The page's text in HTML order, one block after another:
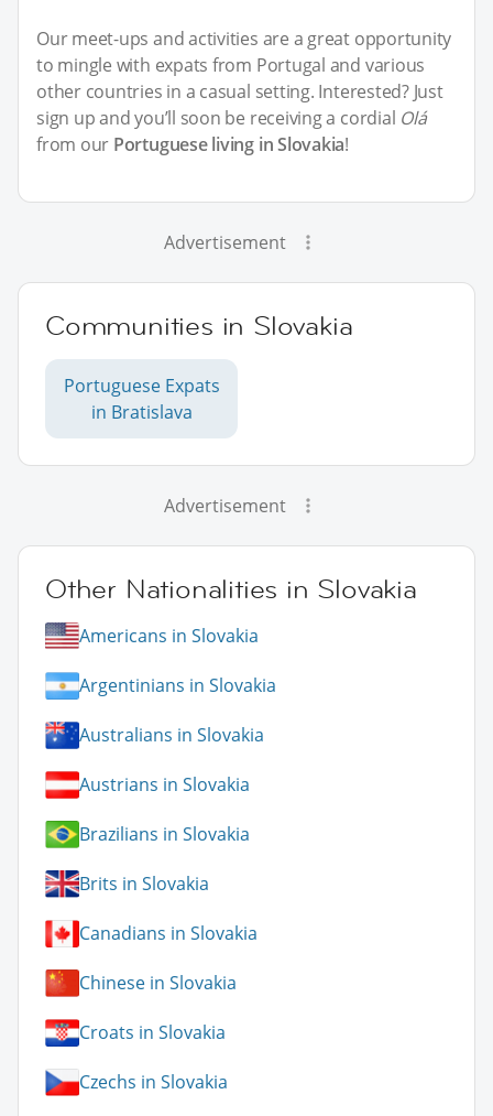
Our meet-ups and activities are a great opportunity
to mingle with expats from Portugal and various
other countries in a casual setting. Interested? Just
sign up and you’ll soon be receiving a cordial Olá
from our Portuguese living in Slovakia!
Advertisement
Communities in Slovakia
Portuguese Expats
in Bratislava
Advertisement
Other Nationalities in Slovakia
Americans in Slovakia
Argentinians in Slovakia
Australians in Slovakia
Austrians in Slovakia
Brazilians in Slovakia
Brits in Slovakia
Canadians in Slovakia
Chinese in Slovakia
Croats in Slovakia
Czechs in Slovakia